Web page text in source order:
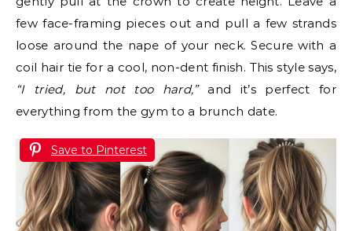
few face-framing pieces out and pull a few strands
loose around the nape of your neck. Secure with a
coil hair tie for a cool, non-dent finish. This style says,
“I tried, but not too hard,”and it’s perfect for
everything from the gym to a brunch date.
Save to Pinterest